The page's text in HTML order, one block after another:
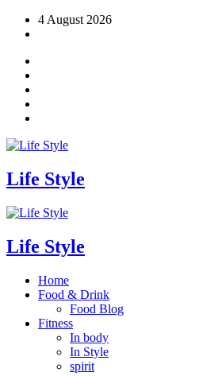
Skip
4 August 2026
Life Style
Life Style
Home
Food & Drink
Food Blog
Fitness
In body
In Style
spirit